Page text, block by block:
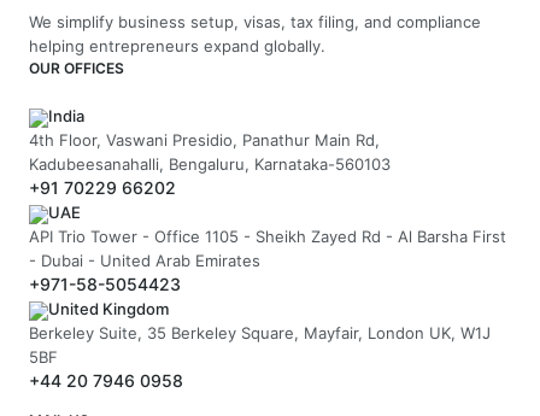
We simplify business setup, visas, tax filing, and compliance
helping entrepreneurs expand globally.
OUR OFFICES
India
4th Floor, Vaswani Presidio, Panathur Main Rd,
Kadubeesanahalli, Bengaluru, Karnataka-560103
+91 70229 66202
UAE
API Trio Tower - Office 1105 - Sheikh Zayed Rd - Al Barsha First
- Dubai - United Arab Emirates
+971-58-5054423
United Kingdom
Berkeley Suite, 35 Berkeley Square, Mayfair, London UK, W1J
5BF
+44 20 7946 0958